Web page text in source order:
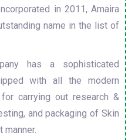
in 2011, Amaira
name in the list of
has a sophisticated
with all the modern
carrying out research &
and packaging of Skin
manner.